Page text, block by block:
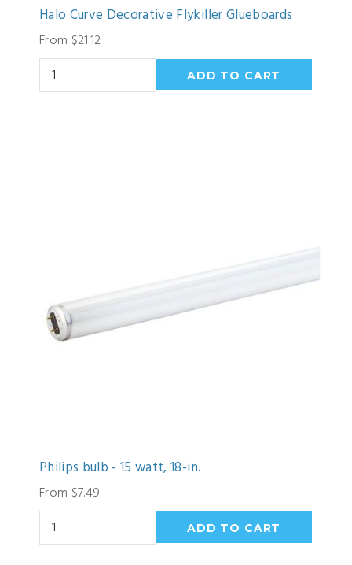
Halo Curve Decorative Flykiller Glueboards
From $21.12
Philips bulb - 15 watt, 18-in.
From $7.49